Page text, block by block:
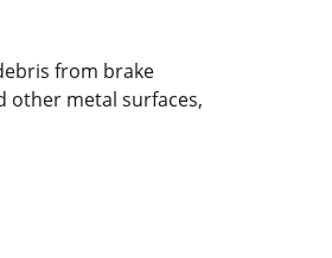
from brake
other metal surfaces,